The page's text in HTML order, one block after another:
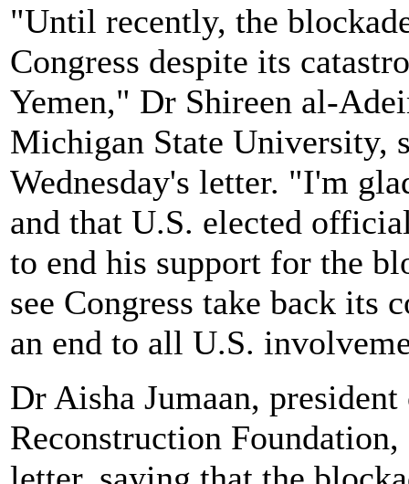
"Until recently, the
Congress despite its
Yemen," Dr Shireen al-
Michigan State University,
Wednesday's letter. "I'm
and that U.S. elected
to end his support for the
see Congress take back
an end to all U.S.
Dr Aisha Jumaan,
Reconstruction